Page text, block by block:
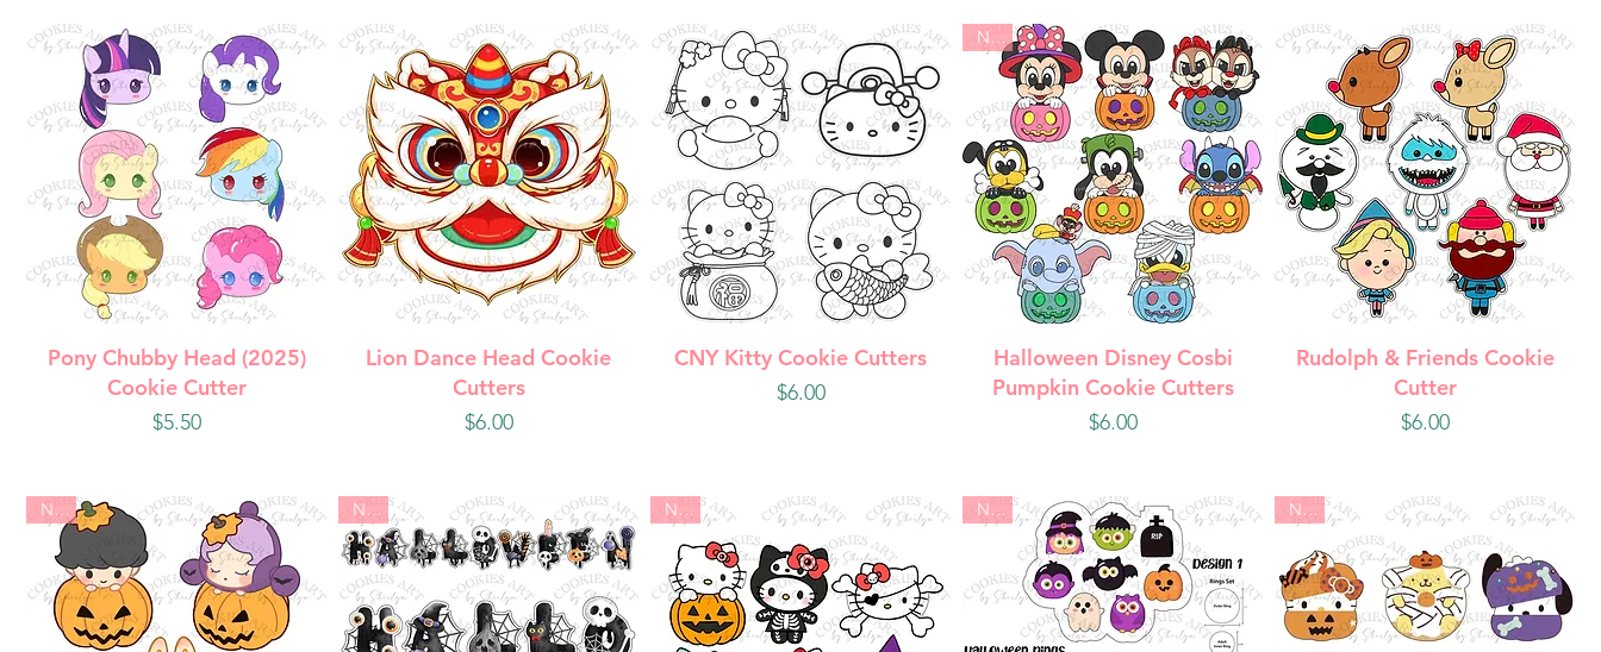
Quick View
Pony Chubby Head (2025)
Cookie Cutter
Price
$5.50
Quick View
Lion Dance Head Cookie
Cutters
Price
$6.00
Quick View
CNY Kitty Cookie Cutters
Price
$6.00
Quick View
New
Halloween Disney Cosbi
Pumpkin Cookie Cutters
Price
$6.00
Quick View
Rudolph & Friends Cookie
Cutter
Price
$6.00
New New New New New